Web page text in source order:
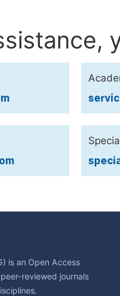
is an Open Access
reviewed journals